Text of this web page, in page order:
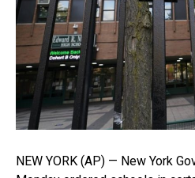
NEW YORK (AP) — New York